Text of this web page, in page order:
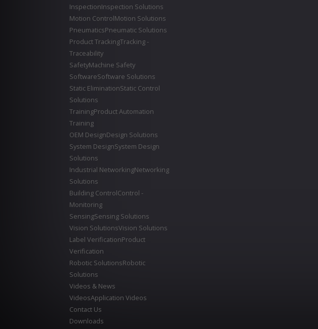
InspectionInspection Solutions
Motion ControlMotion Solutions
PneumaticsPneumatic Solutions
Product TrackingTracking -
Traceability
SafetyMachine Safety
SoftwareSoftware Solutions
Static EliminationStatic Control
Solutions
TrainingProduct Automation
Training
OEM DesignDesign Solutions
System DesignSystem Design
Solutions
Industrial NetworkingNetworking
Solutions
Building ControlControl -
Monitoring
SensingSensing Solutions
Vision SolutionsVision Solutions
Label VerificationProduct
Verification
Robotic SolutionsRobotic
Solutions
Videos & News
VideosApplication Videos
Contact Us
Downloads